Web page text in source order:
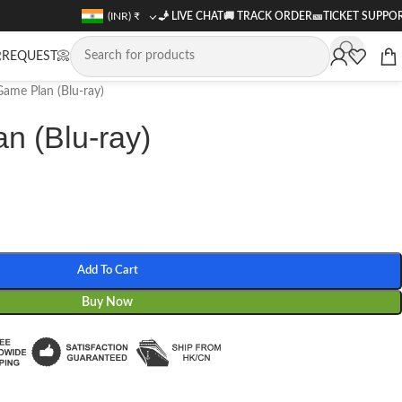
(INR) ₹ 🧞 LIVE CHAT🚚 TRACK ORDER🎫TICKET
Plan (Blu-ray)
(Blu-ray)
Add To Cart
Buy Now